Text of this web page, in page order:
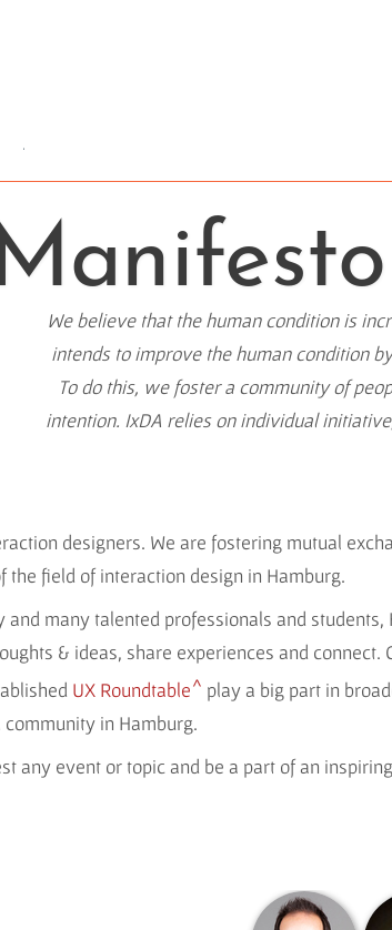
Manifesto
We believe that the human condition is
intends to improve the human condition
To do this, we foster a community of
intention. IxDA relies on individual
designers. We are fostering mutual
field of interaction design in Hamburg.
many talented professionals and students,
& ideas, share experiences and connect.
UX Roundtable
play a big part in
in Hamburg.
any event or topic and be a part of an